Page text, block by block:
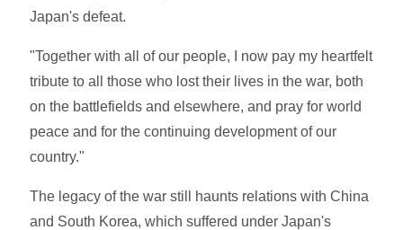
Japan's defeat.
"Together with all of our people, I now pay my heartfelt
tribute to all those who lost their lives in the war, both
on the battlefields and elsewhere, and pray for world
peace and for the continuing development of our
country."
The legacy of the war still haunts relations with China
and South Korea, which suffered under Japan's